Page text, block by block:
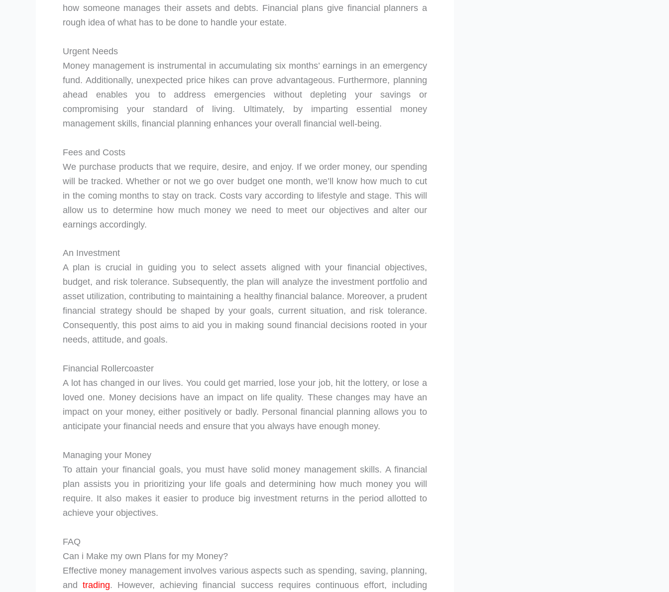
how someone manages their assets and debts. Financial plans give financial planners a
rough idea of what has to be done to handle your estate.
Urgent Needs
Money management is instrumental in accumulating six months’ earnings in an emergency
fund. Additionally, unexpected price hikes can prove advantageous. Furthermore, planning
ahead enables you to address emergencies without depleting your savings or
compromising your standard of living. Ultimately, by imparting essential money
management skills, financial planning enhances your overall financial well-being.
Fees and Costs
We purchase products that we require, desire, and enjoy. If we order money, our spending
will be tracked. Whether or not we go over budget one month, we’ll know how much to cut
in the coming months to stay on track. Costs vary according to lifestyle and stage. This will
allow us to determine how much money we need to meet our objectives and alter our
earnings accordingly.
An Investment
A plan is crucial in guiding you to select assets aligned with your financial objectives,
budget, and risk tolerance. Subsequently, the plan will analyze the investment portfolio and
asset utilization, contributing to maintaining a healthy financial balance. Moreover, a prudent
financial strategy should be shaped by your goals, current situation, and risk tolerance.
Consequently, this post aims to aid you in making sound financial decisions rooted in your
needs, attitude, and goals.
Financial Rollercoaster
A lot has changed in our lives. You could get married, lose your job, hit the lottery, or lose a
loved one. Money decisions have an impact on life quality. These changes may have an
impact on your money, either positively or badly. Personal financial planning allows you to
anticipate your financial needs and ensure that you always have enough money.
Managing your Money
To attain your financial goals, you must have solid money management skills. A financial
plan assists you in prioritizing your life goals and determining how much money you will
require. It also makes it easier to produce big investment returns in the period allotted to
achieve your objectives.
FAQ
Can i Make my own Plans for my Money?
Effective money management involves various aspects such as spending, saving, planning,
andtrading. However, achieving financial success requires continuous effort, including